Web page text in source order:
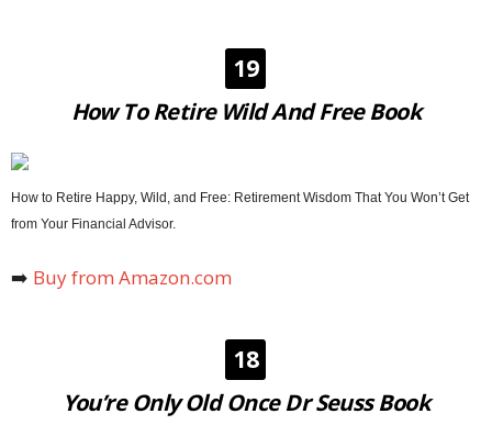
19
How To Retire Wild And Free Book
How to Retire Happy, Wild, and Free: Retirement Wisdom That You Won’t Get
from Your Financial Advisor.
➡️ Buy from Amazon.com
18
You’re Only Old Once Dr Seuss Book